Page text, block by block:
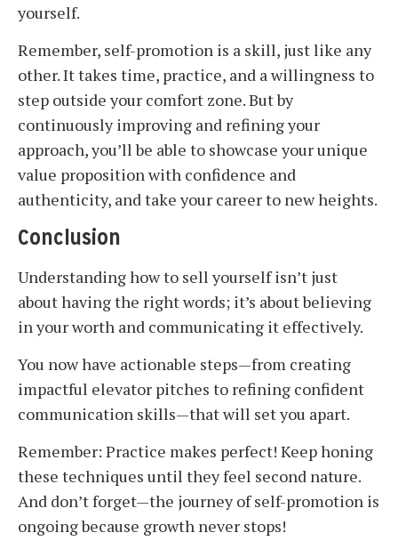
yourself.
Remember, self-promotion is a skill, just like any
other. It takes time, practice, and a willingness to
step outside your comfort zone. But by
continuously improving and refining your
approach, you’ll be able to showcase your unique
value proposition with confidence and
authenticity, and take your career to new heights.
Conclusion
Understanding how to sell yourself isn’t just
about having the right words; it’s about believing
in your worth and communicating it effectively.
You now have actionable steps—from creating
impactful elevator pitches to refining confident
communication skills—that will set you apart.
Remember: Practice makes perfect! Keep honing
these techniques until they feel second nature.
And don’t forget—the journey of self-promotion is
ongoing because growth never stops!